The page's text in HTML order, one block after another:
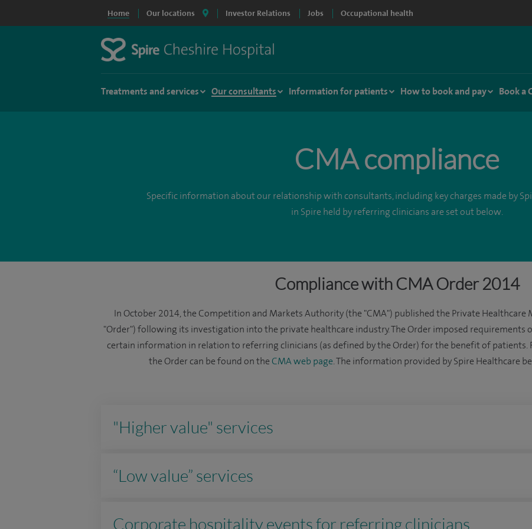
Home Our locations Investor Relations Jobs Occupational health
Treatments and services Our consultants Information for patients How to book and pay Book a
CMA compliance
Specific information about our relationship with consultants, including key charges made by
in Spire held by referring clinicians are set out below.
Compliance with CMA Order 2014
In October 2014, the Competition and Markets Authority (the "CMA") published the Private
"Order") following its investigation into the private healthcare industry. The Order imposed requirements
certain information in relation to referring clinicians (as defined by the Order) for the benefit of patients.
the Order can be found on the CMA web page. The information provided by Spire Healthcare
"Higher value" services
“Low value” services
Corporate hospitality events for referring clinicians